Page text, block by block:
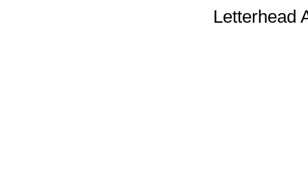
Letterhead